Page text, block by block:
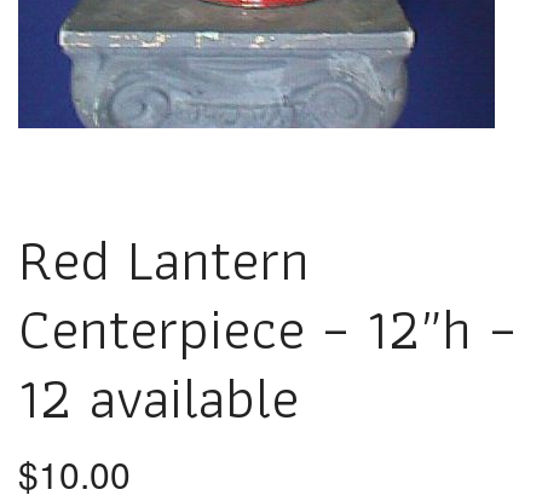
Red Lantern
Centerpiece – 12″h –
12 available
$10.00